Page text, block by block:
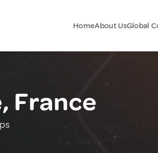
HomeAbout UsGlobal
France